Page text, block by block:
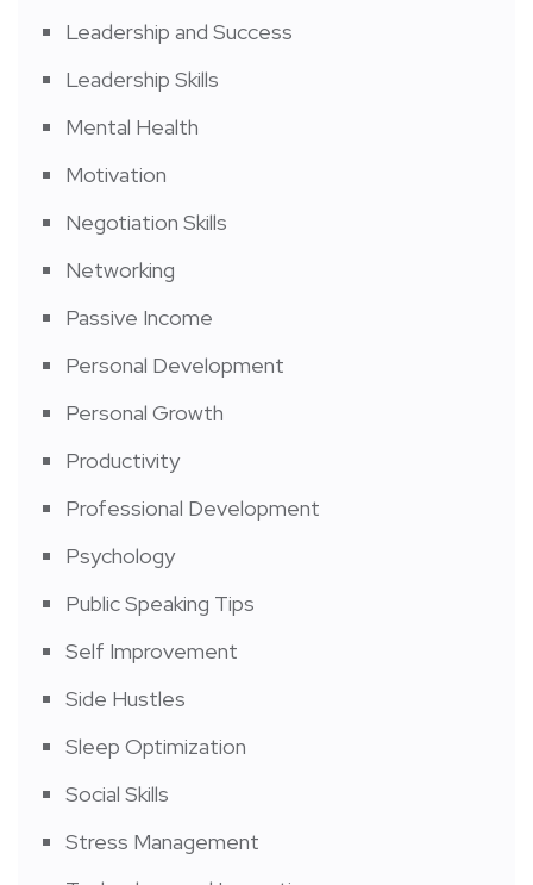
Leadership and Success
Leadership Skills
Mental Health
Motivation
Negotiation Skills
Networking
Passive Income
Personal Development
Personal Growth
Productivity
Professional Development
Psychology
Public Speaking Tips
Self Improvement
Side Hustles
Sleep Optimization
Social Skills
Stress Management